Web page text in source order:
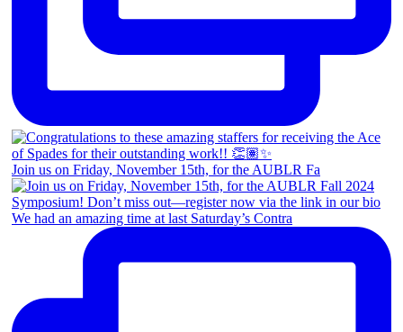
Join us on Friday, November 15th, for the AUBLR Fa
We had an amazing time at last Saturday’s Contra